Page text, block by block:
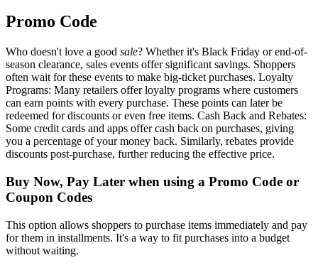
Promo Code
Who doesn't love a good sale? Whether it's Black Friday or end-of-
season clearance, sales events offer significant savings. Shoppers
often wait for these events to make big-ticket purchases. Loyalty
Programs: Many retailers offer loyalty programs where customers
can earn points with every purchase. These points can later be
redeemed for discounts or even free items. Cash Back and Rebates:
Some credit cards and apps offer cash back on purchases, giving
you a percentage of your money back. Similarly, rebates provide
discounts post-purchase, further reducing the effective price.
Buy Now, Pay Later when using a Promo Code or
Coupon Codes
This option allows shoppers to purchase items immediately and pay
for them in installments. It's a way to fit purchases into a budget
without waiting.